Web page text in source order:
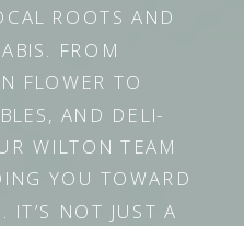
ROOTS AND
FROM
FLOWER TO
AND DELI-
WILTON TEAM
YOU TOWARD
IT’S NOT JUST A